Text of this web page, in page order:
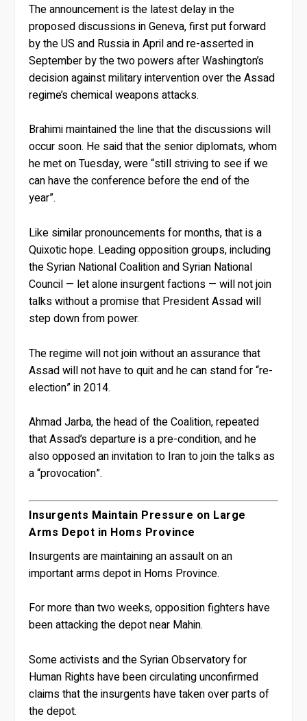
The announcement is the latest delay in the
proposed discussions in Geneva, first put forward
by the US and Russia in April and re-asserted in
September by the two powers after Washington’s
decision against military intervention over the Assad
regime’s chemical weapons attacks.
Brahimi maintained the line that the discussions will
occur soon. He said that the senior diplomats, whom
he met on Tuesday, were “still striving to see if we
can have the conference before the end of the
year”.
Like similar pronouncements for months, that is a
Quixotic hope. Leading opposition groups, including
the Syrian National Coalition and Syrian National
Council — let alone insurgent factions — will not join
talks without a promise that President Assad will
step down from power.
The regime will not join without an assurance that
Assad will not have to quit and he can stand for “re-
election” in 2014.
Ahmad Jarba, the head of the Coalition, repeated
that Assad’s departure is a pre-condition, and he
also opposed an invitation to Iran to join the talks as
a “provocation”.
Insurgents Maintain Pressure on Large
Arms Depot in Homs Province
Insurgents are maintaining an assault on an
important arms depot in Homs Province.
For more than two weeks, opposition fighters have
been attacking the depot near Mahin.
Some activists and the Syrian Observatory for
Human Rights have been circulating unconfirmed
claims that the insurgents have taken over parts of
the depot.